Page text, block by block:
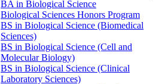
BA in Biological Science
Biological Sciences Honors Program
BS in Biological Science (Biomedical
Sciences)
BS in Biological Science (Cell and
Molecular Biology)
BS in Biological Science (Clinical
Laboratory Sciences)